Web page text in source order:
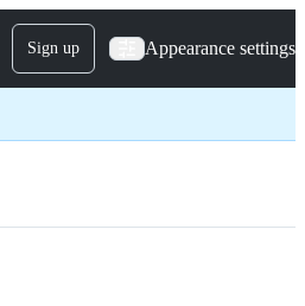
Sign up Appearance settings